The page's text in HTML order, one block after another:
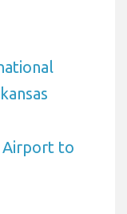
Airport to